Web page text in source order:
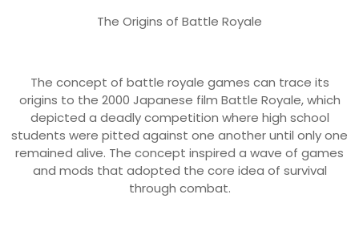
The Origins of Battle Royale
The concept of battle royale games can trace its
origins to the 2000 Japanese film Battle Royale, which
depicted a deadly competition where high school
students were pitted against one another until only one
remained alive. The concept inspired a wave of games
and mods that adopted the core idea of survival
through combat.